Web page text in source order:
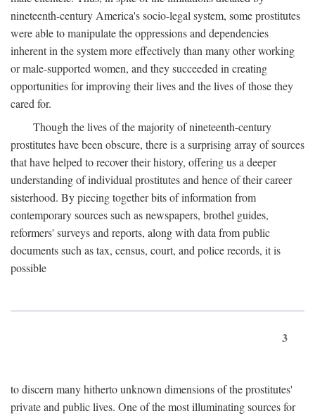
nineteenth-century America's socio-legal system, some prostitutes
were able to manipulate the oppressions and dependencies
inherent in the system more effectively than many other working
or male-supported women, and they succeeded in creating
opportunities for improving their lives and the lives of those they
cared for.
Though the lives of the majority of nineteenth-century
prostitutes have been obscure, there is a surprising array of sources
that have helped to recover their history, offering us a deeper
understanding of individual prostitutes and hence of their career
sisterhood. By piecing together bits of information from
contemporary sources such as newspapers, brothel guides,
reformers' surveys and reports, along with data from public
documents such as tax, census, court, and police records, it is
possible
3
to discern many hitherto unknown dimensions of the prostitutes'
private and public lives. One of the most illuminating sources for